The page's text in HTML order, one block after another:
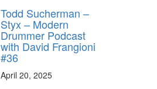
Todd Sucherman –
Styx – Modern
Drummer Podcast
with David Frangioni
#36
April 20, 2025